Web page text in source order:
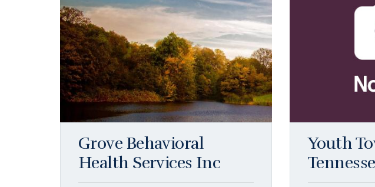
Grove Behavioral
Health Services Inc
Youth